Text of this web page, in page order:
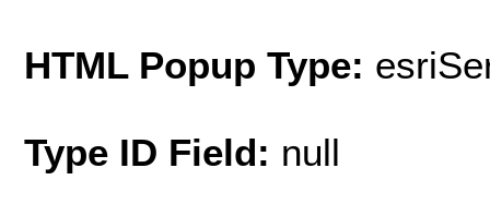
HTML Popup Type:
Type ID Field: null